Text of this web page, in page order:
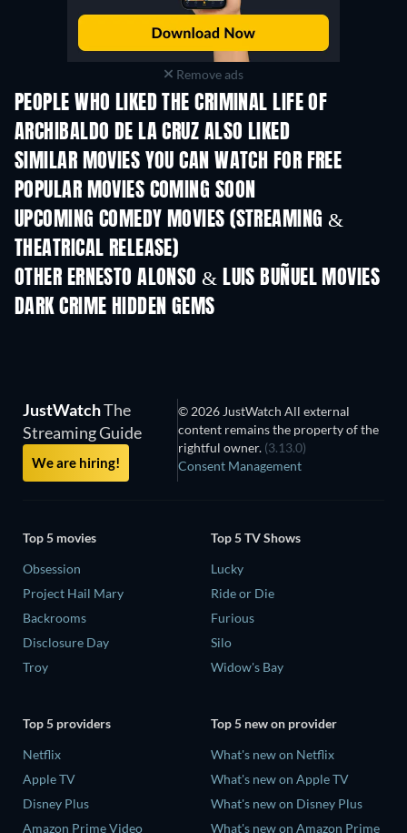
Remove ads
PEOPLE WHO LIKED THE CRIMINAL LIFE OF
ARCHIBALDO DE LA CRUZ ALSO LIKED
SIMILAR MOVIES YOU CAN WATCH FOR FREE
POPULAR MOVIES COMING SOON
UPCOMING COMEDY MOVIES (STREAMING &
THEATRICAL RELEASE)
OTHER ERNESTO ALONSO & LUIS BUÑUEL MOVIES
DARK CRIME HIDDEN GEMS
JustWatchThe
Streaming Guide
We are hiring!
© 2026 JustWatch All external
content remains the property of the
rightful owner. (3.13.0)
Consent Management
Top 5 movies
Obsession
Project Hail Mary
Backrooms
Disclosure Day
Troy
Top 5 TV Shows
Lucky
Ride or Die
Furious
Silo
Widow's Bay
Top 5 providers
Netflix
Apple TV
Disney Plus
Amazon Prime Video
Top 5 new on provider
What's new on Netflix
What's new on Apple TV
What's new on Disney Plus
What's new on Amazon Prime